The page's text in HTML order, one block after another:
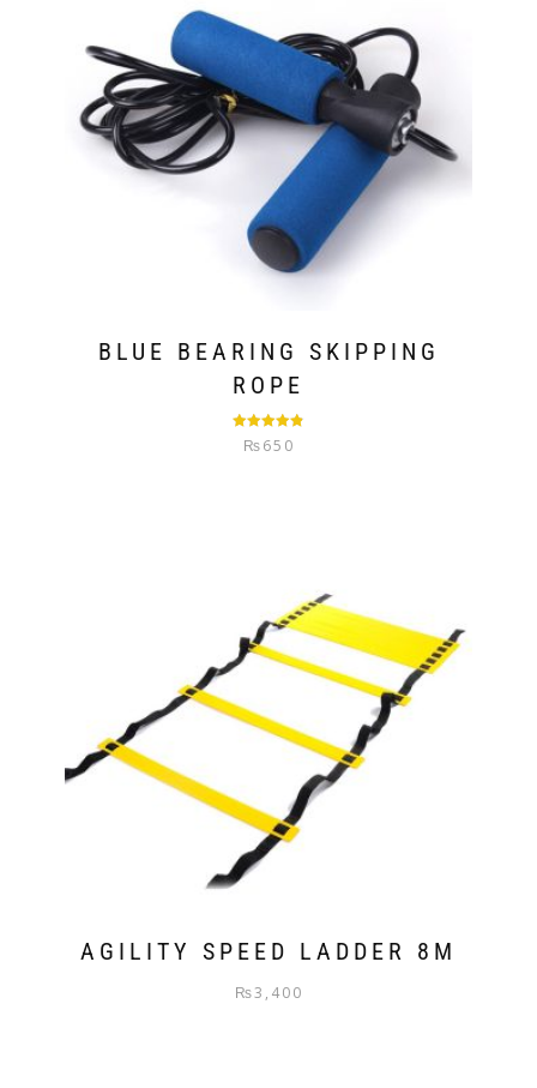
BLUE BEARING SKIPPING
ROPE
Rated 4.80
out of 5
₨650
AGILITY SPEED LADDER 8M
₨3,400